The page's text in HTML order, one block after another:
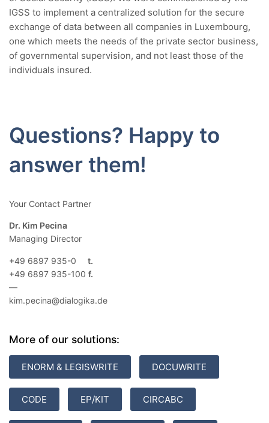
IGSS to implement a centralized solution for the secure
exchange of data between all companies in Luxembourg,
one which meets the needs of the private sector business,
of governmental supervision, and not least those of the
individuals insured.
Questions? Happy to
answer them!
Your Contact Partner
Dr. Kim Pecina
Managing Director
+49 6897 935-0
+49 6897 935-100
—
kim.pecina@dialogika.de
More of our solutions:
ENORM & LEGISWRITE DOCUWRITE
CODE EP/KIT CIRCABC